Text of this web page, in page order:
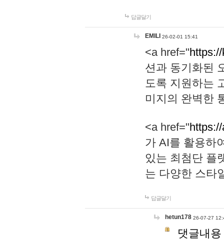
답글달기
EMILI 26-02-01 15:41
<a href="
션과 동기화된
도록 지원하는
미지의 완벽한
<a href="
가 AI를 활용하
있는 최첨단 플
는 다양한 스타
답글달기
hetun178 26-07-27
댓글내